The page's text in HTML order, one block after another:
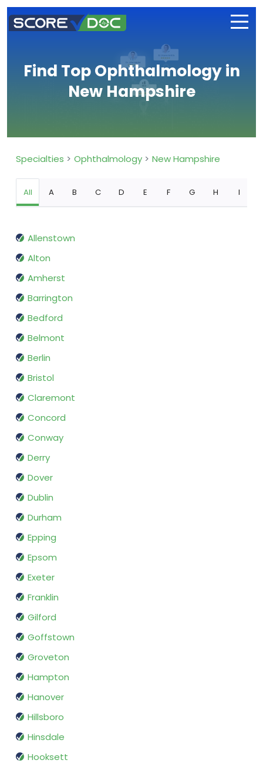
Find Top Ophthalmology in
New Hampshire
Specialties Ophthalmology New Hampshire
All A B C D E F G H I
Allenstown
Alton
Amherst
Barrington
Bedford
Belmont
Berlin
Bristol
Claremont
Concord
Conway
Derry
Dover
Dublin
Durham
Epping
Epsom
Exeter
Franklin
Gilford
Goffstown
Groveton
Hampton
Hanover
Hillsboro
Hinsdale
Hooksett